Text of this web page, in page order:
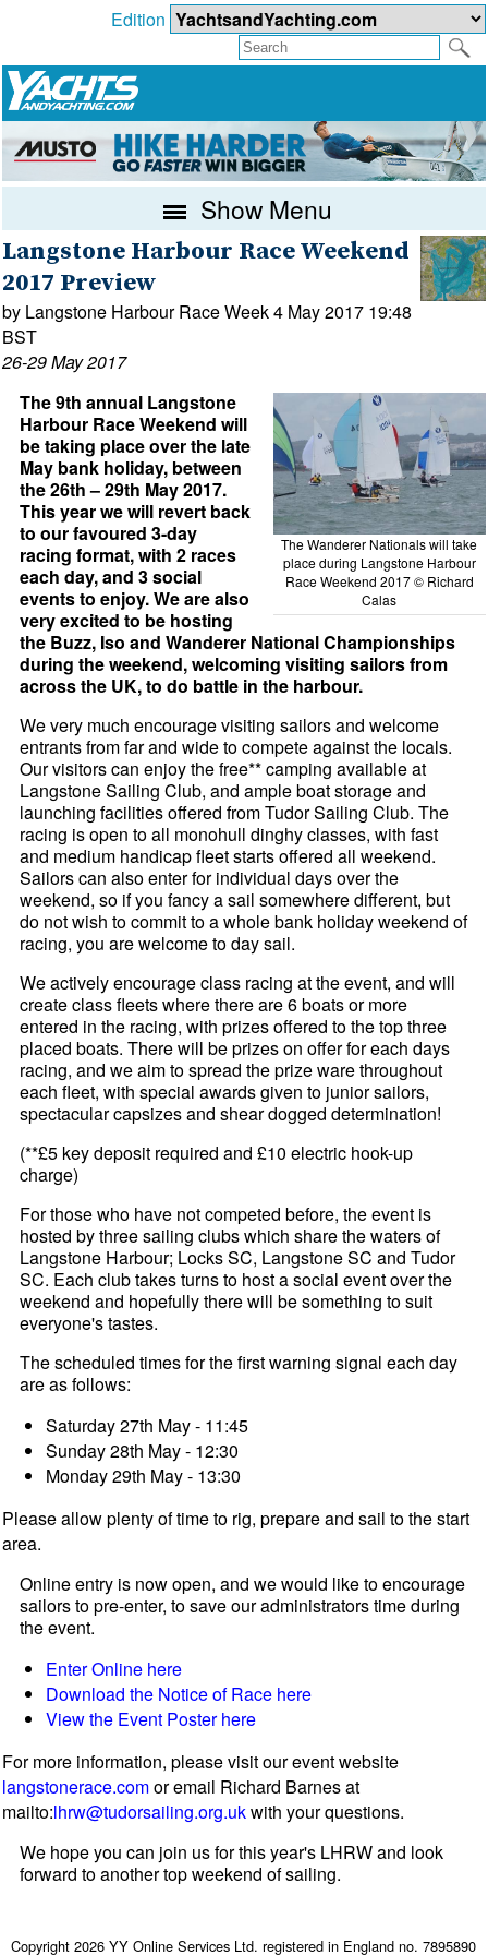
Edition
Show Menu
Langstone Harbour Race Weekend
2017 Preview
by Langstone Harbour Race Week 4 May 2017 19:48
BST
26-29 May 2017
The Wanderer Nationals will take
place during Langstone Harbour
Race Weekend 2017 © Richard
Calas
The 9th annual Langstone
Harbour Race Weekend will
be taking place over the late
May bank holiday, between
the 26th – 29th May 2017.
This year we will revert back
to our favoured 3-day
racing format, with 2 races
each day, and 3 social
events to enjoy. We are also
very excited to be hosting
the Buzz, Iso and Wanderer National Championships
during the weekend, welcoming visiting sailors from
across the UK, to do battle in the harbour.
We very much encourage visiting sailors and welcome
entrants from far and wide to compete against the locals.
Our visitors can enjoy the free** camping available at
Langstone Sailing Club, and ample boat storage and
launching facilities offered from Tudor Sailing Club. The
racing is open to all monohull dinghy classes, with fast
and medium handicap fleet starts offered all weekend.
Sailors can also enter for individual days over the
weekend, so if you fancy a sail somewhere different, but
do not wish to commit to a whole bank holiday weekend of
racing, you are welcome to day sail.
We actively encourage class racing at the event, and will
create class fleets where there are 6 boats or more
entered in the racing, with prizes offered to the top three
placed boats. There will be prizes on offer for each days
racing, and we aim to spread the prize ware throughout
each fleet, with special awards given to junior sailors,
spectacular capsizes and shear dogged determination!
(**£5 key deposit required and £10 electric hook-up
charge)
For those who have not competed before, the event is
hosted by three sailing clubs which share the waters of
Langstone Harbour; Locks SC, Langstone SC and Tudor
SC. Each club takes turns to host a social event over the
weekend and hopefully there will be something to suit
everyone's tastes.
The scheduled times for the first warning signal each day
are as follows:
Saturday 27th May - 11:45
Sunday 28th May - 12:30
Monday 29th May - 13:30
Please allow plenty of time to rig, prepare and sail to the start
area.
Online entry is now open, and we would like to encourage
sailors to pre-enter, to save our administrators time during
the event.
Enter Online here
Download the Notice of Race here
View the Event Poster here
For more information, please visit our event website
langstonerace.comor email Richard Barnes at
mailto:lhrw@tudorsailing.org.ukwith your questions.
We hope you can join us for this year's LHRW and look
forward to another top weekend of sailing.
Copyright 2026 YY Online Services Ltd. registered in England no. 7895890